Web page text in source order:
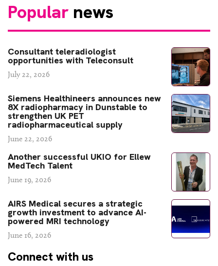
Popular news
Consultant teleradiologist
opportunities with Teleconsult
July 22, 2026
Siemens Healthineers announces new
8X radiopharmacy in Dunstable to
strengthen UK PET
radiopharmaceutical supply
June 22, 2026
Another successful UKIO for Ellew
MedTech Talent
June 19, 2026
AIRS Medical secures a strategic
growth investment to advance AI-
powered MRI technology
June 16, 2026
Connect with us